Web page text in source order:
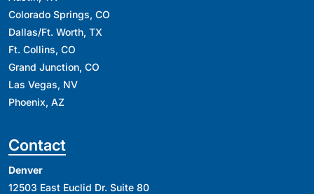
Colorado Springs, CO
Dallas/Ft. Worth, TX
Ft. Collins, CO
Grand Junction, CO
Las Vegas, NV
Phoenix, AZ
Contact
Denver
12503 East Euclid Dr. Suite 80